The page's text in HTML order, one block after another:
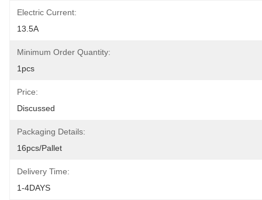
Electric Current:
13.5A
Minimum Order Quantity:
1pcs
Price:
Discussed
Packaging Details:
16pcs/pallet
Delivery Time:
1-4DAYS